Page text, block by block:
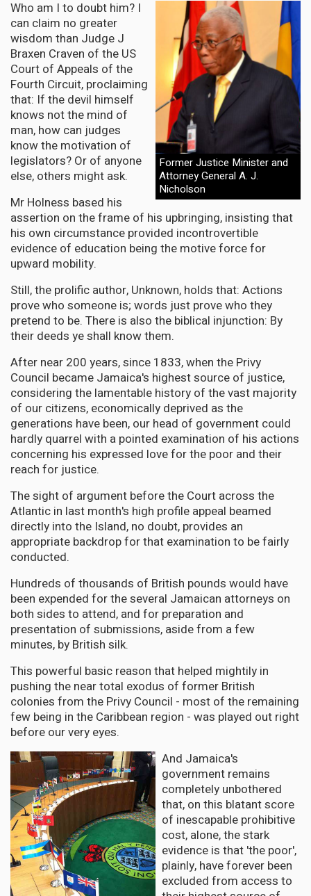
Former Justice Minister and
Attorney General A. J.
Nicholson
Who am I to doubt him? I
can claim no greater
wisdom than Judge J
Braxen Craven of the US
Court of Appeals of the
Fourth Circuit, proclaiming
that: If the devil himself
knows not the mind of
man, how can judges
know the motivation of
legislators? Or of anyone
else, others might ask.
Mr Holness based his
assertion on the frame of his upbringing, insisting that
his own circumstance provided incontrovertible
evidence of education being the motive force for
upward mobility.
Still, the prolific author, Unknown, holds that: Actions
prove who someone is; words just prove who they
pretend to be. There is also the biblical injunction: By
their deeds ye shall know them.
After near 200 years, since 1833, when the Privy
Council became Jamaica's highest source of justice,
considering the lamentable history of the vast majority
of our citizens, economically deprived as the
generations have been, our head of government could
hardly quarrel with a pointed examination of his actions
concerning his expressed love for the poor and their
reach for justice.
The sight of argument before the Court across the
Atlantic in last month's high profile appeal beamed
directly into the Island, no doubt, provides an
appropriate backdrop for that examination to be fairly
conducted.
Hundreds of thousands of British pounds would have
been expended for the several Jamaican attorneys on
both sides to attend, and for preparation and
presentation of submissions, aside from a few
minutes, by British silk.
This powerful basic reason that helped mightily in
pushing the near total exodus of former British
colonies from the Privy Council - most of the remaining
few being in the Caribbean region - was played out right
before our very eyes.
And Jamaica's
government remains
completely unbothered
that, on this blatant score
of inescapable prohibitive
cost, alone, the stark
evidence is that 'the poor',
plainly, have forever been
excluded from access to